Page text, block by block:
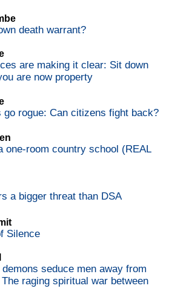
death warrant?
are making it clear: Sit down
are now property
go rogue: Can citizens fight back?
one-room country school (REAL
a bigger threat than DSA
Silence
seduce men away from
raging spiritual war between